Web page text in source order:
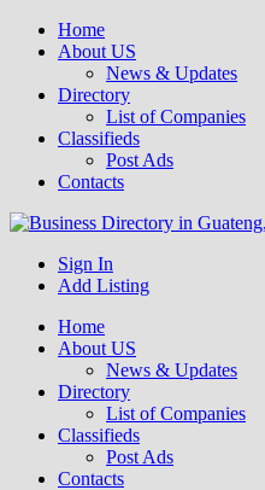
Home
About US
News & Updates
Directory
List of Companies
Classifieds
Post Ads
Contacts
Business
Get your business listed for free
online visibility and connect with
Sign In
Add Listing
Home
About US
News & Updates
Directory
List of Companies
Classifieds
Post Ads
Contacts